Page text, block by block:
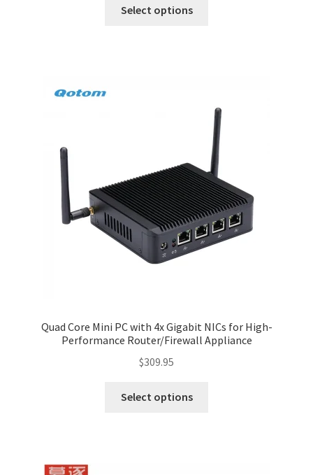
Select options
Quad Core Mini PC with 4x Gigabit NICs for High-
Performance Router/Firewall Appliance
$309.95
Select options